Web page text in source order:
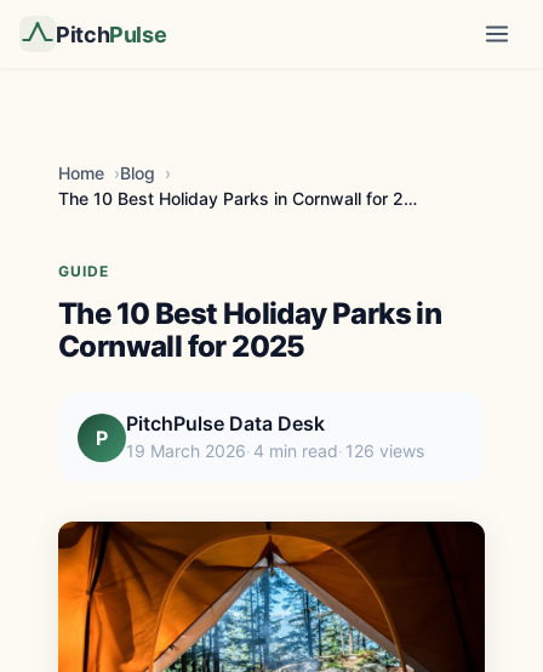
PitchPulse
Home
Blog
The 10 Best Holiday Parks in Cornwall for 2025
GUIDE
The 10 Best Holiday Parks in
Cornwall for 2025
P
PitchPulse Data Desk
19 March 2026 4 min read 126 views